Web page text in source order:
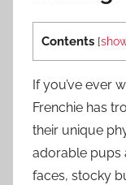
Contents [
If you’ve ever
Frenchie has
their unique
adorable pups
faces, stocky